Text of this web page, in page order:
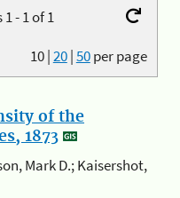
- 1 of 1
10|20|50per page
of the
1873
Mark D.; Kaisershot,